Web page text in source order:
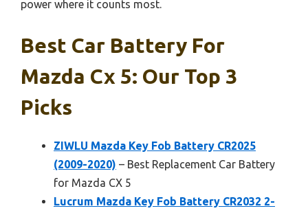
power where it counts most.
Best Car Battery For
Mazda Cx 5: Our Top 3
Picks
ZIWLU Mazda Key Fob Battery CR2025
(2009-2020) – Best Replacement Car Battery
for Mazda CX 5
Lucrum Mazda Key Fob Battery CR2032 2-